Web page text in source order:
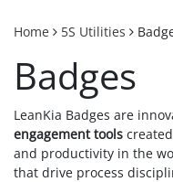
Home 5S Utilities
Badges
LeanKia Badges are
engagement tools
and productivity in the
that drive process